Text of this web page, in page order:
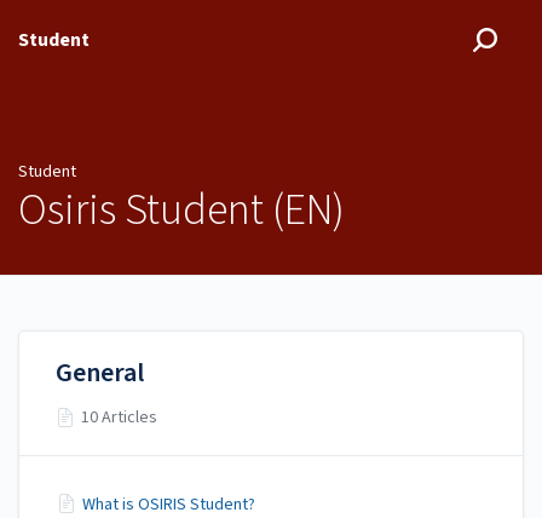
Student
Student
Osiris Student (EN)
General
10 Articles
What is OSIRIS Student?